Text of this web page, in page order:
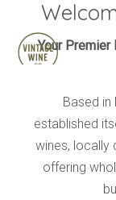
Your Premier
Based in
established
wines, locally
offering